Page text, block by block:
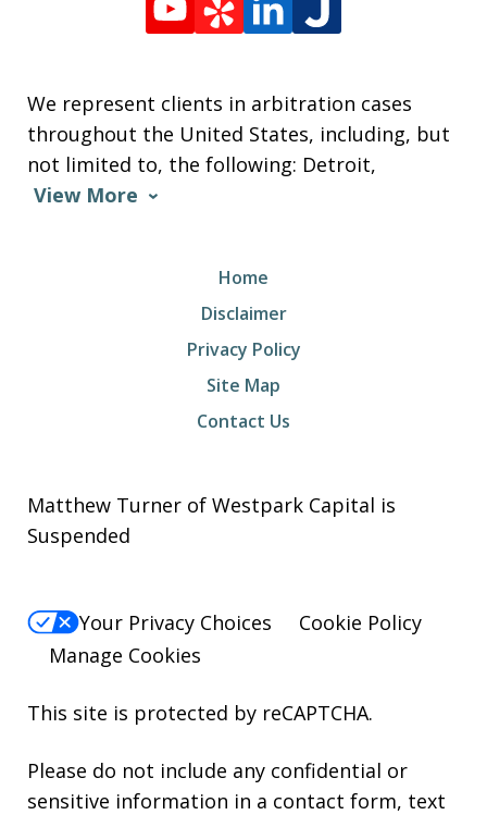
We represent clients in arbitration cases
throughout the United States, including, but
not limited to, the following: Detroit,
View More
Home
Disclaimer
Privacy Policy
Site Map
Contact Us
Matthew Turner of Westpark Capital is
Suspended
Your Privacy Choices
Cookie Policy
Manage Cookies
This site is protected by reCAPTCHA.
Please do not include any confidential or
sensitive information in a contact form, text